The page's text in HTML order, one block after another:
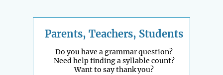
Parents, Teachers, Students
Do you have a grammar question?
Need help finding a syllable count?
Want to say thank you?